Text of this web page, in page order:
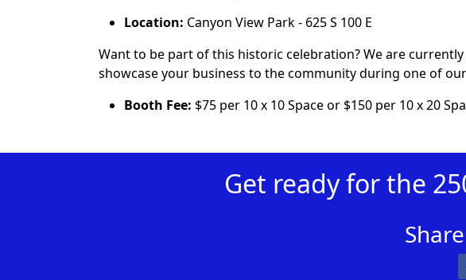
Location: Canyon View Park - 625 S 100 E
Want to be part of this historic celebration? We are
showcase your business to the community during one of
Booth Fee: $75 per 10 x 10 Space or $150 per 10 x 20
Get ready for the